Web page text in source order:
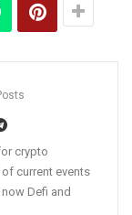
crypto
current events
Defi and